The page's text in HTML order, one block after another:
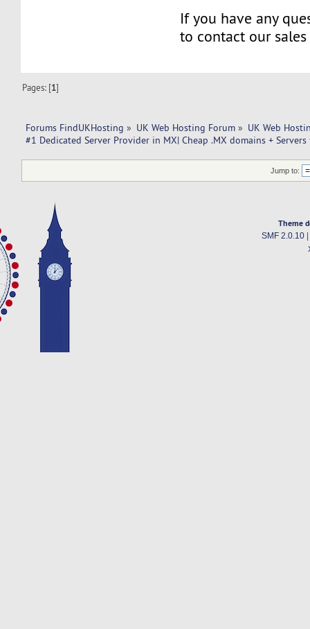
If you have any
to contact our
Pages: [1]
Forums FindUKHosting » UK Web Hosting Forum » UK Web
#1 Dedicated Server Provider in MX| Cheap .MX domains + Servers
Jump to:
Theme
SMF 2.0.10|